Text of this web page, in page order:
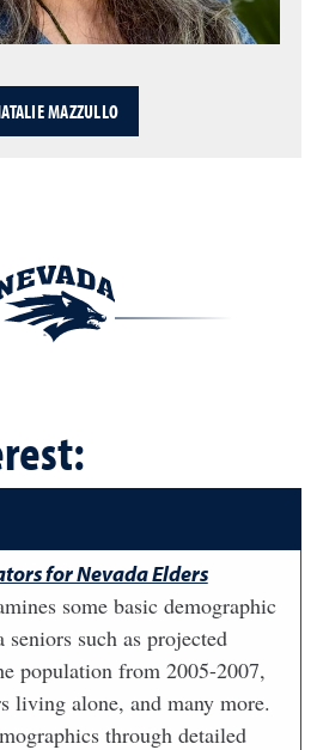
MAZZULLO
for Nevada Elders
some basic demographic
such as projected
population from 2005-2007,
living alone, and many more.
through detailed